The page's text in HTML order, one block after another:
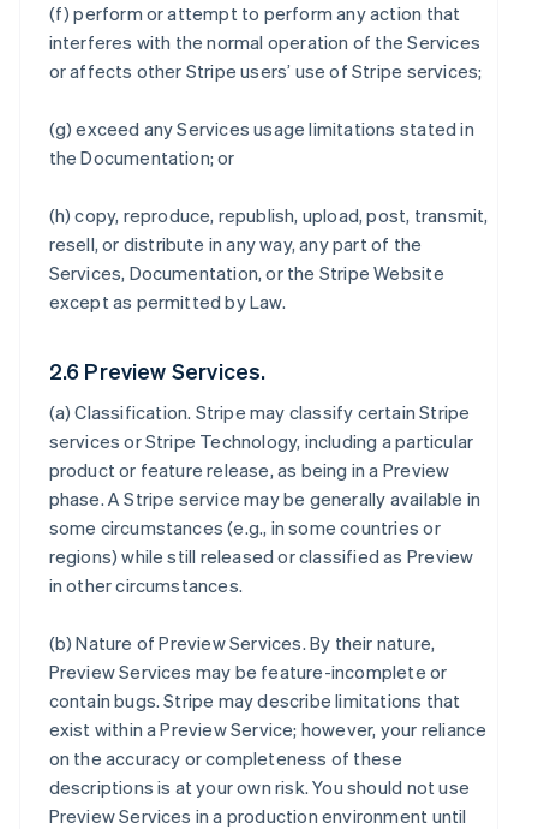
(f) perform or attempt to perform any action that
interferes with the normal operation of the Services
or affects other Stripe users’ use of Stripe services;
(g) exceed any Services usage limitations stated in
the Documentation; or
(h) copy, reproduce, republish, upload, post, transmit,
resell, or distribute in any way, any part of the
Services, Documentation, or the Stripe Website
except as permitted by Law.
2.6 Preview Services.
(a)Classification. Stripe may classify certain Stripe
services or Stripe Technology, including a particular
product or feature release, as being in a Preview
phase. A Stripe service may be generally available in
some circumstances (e.g., in some countries or
regions) while still released or classified as Preview
in other circumstances.
(b)Nature of Preview Services. By their nature,
Preview Services may be feature-incomplete or
contain bugs. Stripe may describe limitations that
exist within a Preview Service; however, your reliance
on the accuracy or completeness of these
descriptions is at your own risk. You should not use
Preview Services in a production environment until